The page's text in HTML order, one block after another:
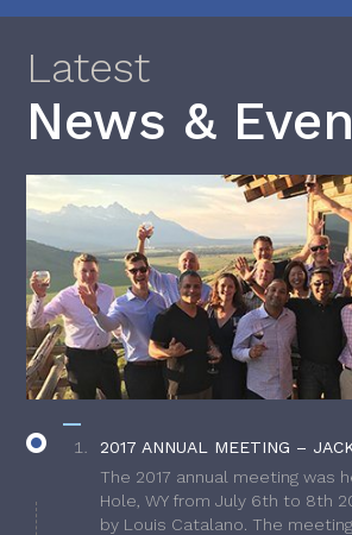
Latest
News &
2017 ANNUAL MEETING –
The 2017 annual meeting was
Hole, WY from July 6th to 8th
by Louis Catalano. The